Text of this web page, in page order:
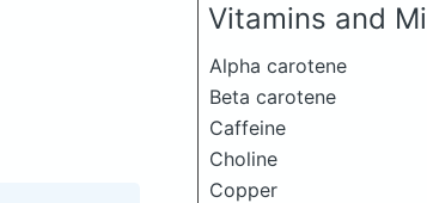
Vitamins and
Alpha carotene
Beta carotene
Caffeine
Choline
Copper